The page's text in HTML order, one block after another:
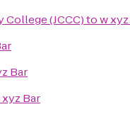
(JCCC)tow
Bar
xyz Bar